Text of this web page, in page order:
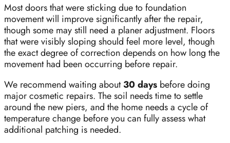
Most doors that were sticking due to foundation
movement will improve significantly after the repair,
though some may still need a planer adjustment. Floors
that were visibly sloping should feel more level, though
the exact degree of correction depends on how long the
movement had been occurring before repair.
We recommend waiting about30 days before doing
major cosmetic repairs. The soil needs time to settle
around the new piers, and the home needs a cycle of
temperature change before you can fully assess what
additional patching is needed.